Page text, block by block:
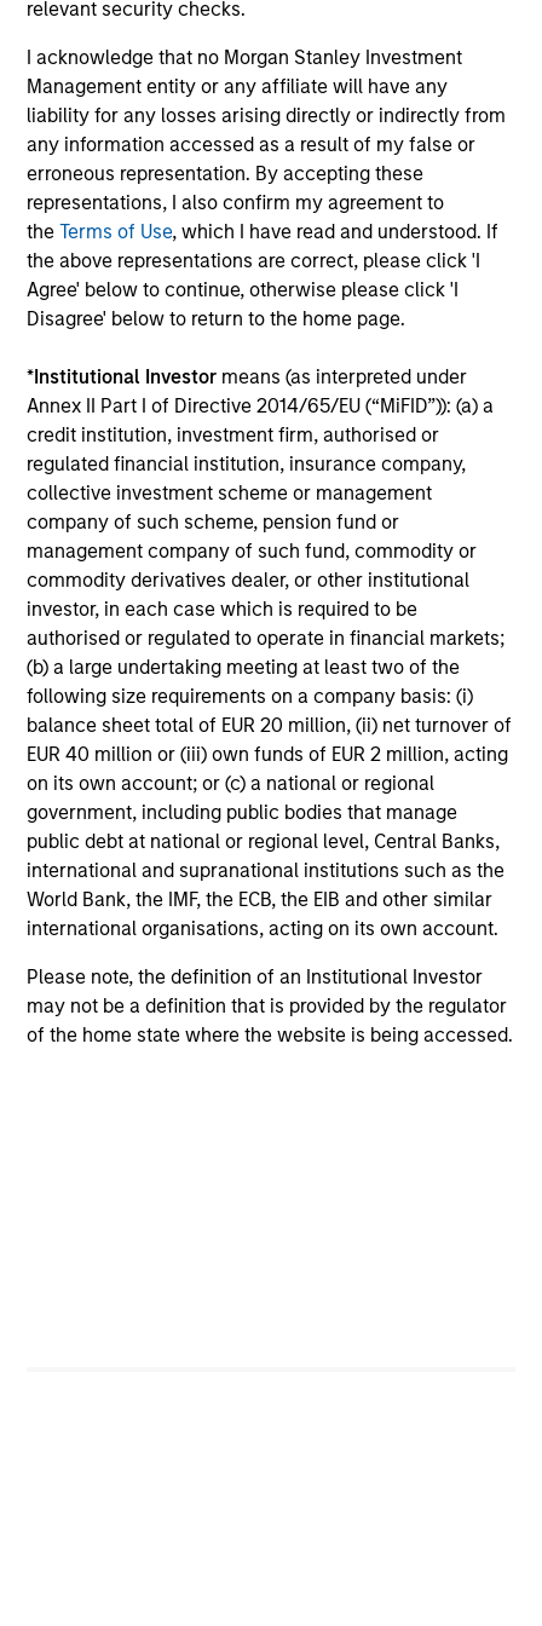
relevant security checks.
I acknowledge that no Morgan Stanley Investment
Management entity or any affiliate will have any
liability for any losses arising directly or indirectly from
any information accessed as a result of my false or
erroneous representation. By accepting these
representations, I also confirm my agreement to
theTerms of Use, which I have read and understood. If
the above representations are correct, please click 'I
Agree' below to continue, otherwise please click 'I
Disagree' below to return to the home page.
*Institutional Investor means (as interpreted under
Annex II Part I of Directive 2014/65/EU (“MiFID”)): (a) a
credit institution, investment firm, authorised or
regulated financial institution, insurance company,
collective investment scheme or management
company of such scheme, pension fund or
management company of such fund, commodity or
commodity derivatives dealer, or other institutional
investor, in each case which is required to be
authorised or regulated to operate in financial markets;
(b) a large undertaking meeting at least two of the
following size requirements on a company basis: (i)
balance sheet total of EUR 20 million, (ii) net turnover of
EUR 40 million or (iii) own funds of EUR 2 million, acting
on its own account; or (c) a national or regional
government, including public bodies that manage
public debt at national or regional level, Central Banks,
international and supranational institutions such as the
World Bank, the IMF, the ECB, the EIB and other similar
international organisations, acting on its own account.
Please note, the definition of an Institutional Investor
may not be a definition that is provided by the regulator
of the home state where the website is being accessed.
Share Class: Z
Factsheet
Commentary
Key Investor
Information (KID)
Fund Processing
Passport
ISIN: LU2607332140
Emerging Markets Debt Opportunities Fund
Investment Team:Emerging Markets Debt Team
Share Class:Z
Factsheet
Commentary
Key Investor
Information (KID)
Fund Processing
Passport
ISIN: LU2607189599
Emerging Markets Local Income Fund
Investment Team:Emerging Markets Debt Team
Share Class:Z
Factsheet
Commentary
Key Investor
Information (KID)
Fund Processing
Passport
Emerging Markets Equity
ISIN: LU0360480692
Asia Equity Fund
Investment Team:Emerging Markets Equity
Team
Share Class:Z
Factsheet
Commentary
Key Investor
Fund Processing